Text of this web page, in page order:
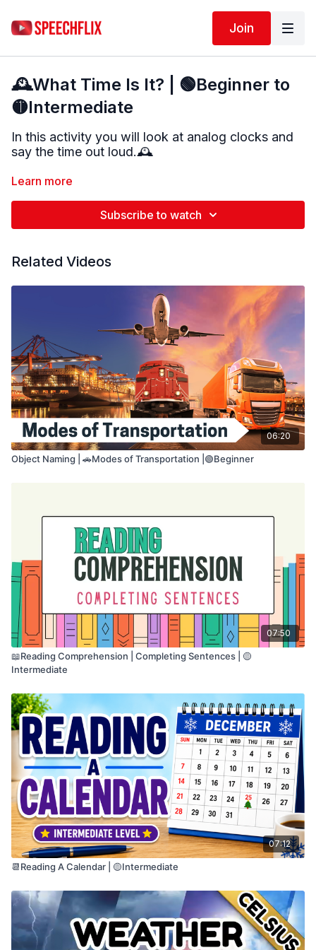
Join
🕰️What Time Is It? | 🟢Beginner to
🟡Intermediate
In this activity you will look at analog clocks and
say the time out loud.🕰️
Each clock will show a different time. Take a
minute hand before giving your answer.
time
, and that is okay. After a short pause, the
correct answer will be shown and said aloud.
• Telling time using analog clocks
• Verbal expression
• Number-to-language mapping
• Flexible language use
Take your time. You may pause the video if you
need more time.
Learn more
Subscribe to watch
Related Videos
06:20
Object Naming | 🚗Modes of Transportation |🟢Beginner
07:50
📖Reading Comprehension | Completing Sentences | 🟡
Intermediate
07:12
📆Reading A Calendar | 🟡Intermediate